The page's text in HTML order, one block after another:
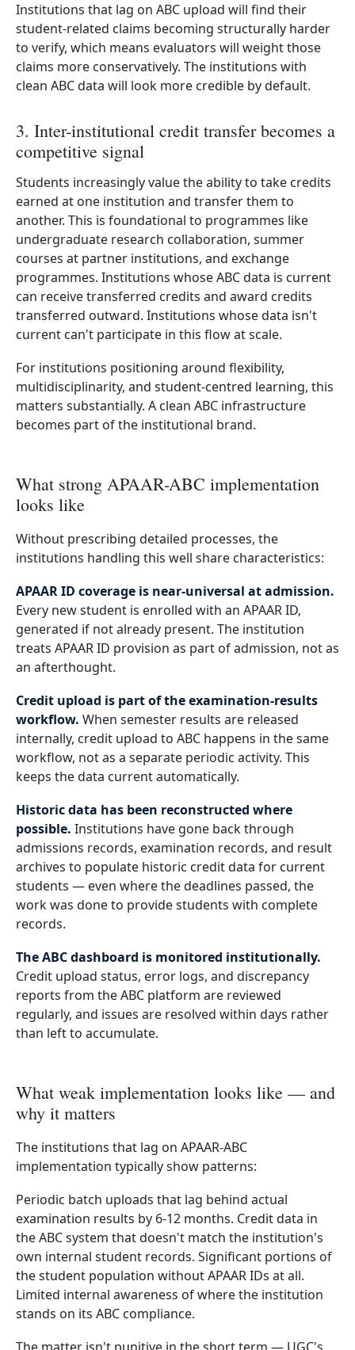
Institutions that lag on ABC upload will find their
student-related claims becoming structurally harder
to verify, which means evaluators will weight those
claims more conservatively. The institutions with
clean ABC data will look more credible by default.
3. Inter-institutional credit transfer becomes a
competitive signal
Students increasingly value the ability to take credits
earned at one institution and transfer them to
another. This is foundational to programmes like
undergraduate research collaboration, summer
courses at partner institutions, and exchange
programmes. Institutions whose ABC data is current
can receive transferred credits and award credits
transferred outward. Institutions whose data isn't
current can't participate in this flow at scale.
For institutions positioning around flexibility,
multidisciplinarity, and student-centred learning, this
matters substantially. A clean ABC infrastructure
becomes part of the institutional brand.
What strong APAAR-ABC implementation
looks like
Without prescribing detailed processes, the
institutions handling this well share characteristics:
APAAR ID coverage is near-universal at admission.
Every new student is enrolled with an APAAR ID,
generated if not already present. The institution
treats APAAR ID provision as part of admission, not as
an afterthought.
Credit upload is part of the examination-results
workflow. When semester results are released
internally, credit upload to ABC happens in the same
workflow, not as a separate periodic activity. This
keeps the data current automatically.
Historic data has been reconstructed where
possible. Institutions have gone back through
admissions records, examination records, and result
archives to populate historic credit data for current
students — even where the deadlines passed, the
work was done to provide students with complete
records.
The ABC dashboard is monitored institutionally.
Credit upload status, error logs, and discrepancy
reports from the ABC platform are reviewed
regularly, and issues are resolved within days rather
than left to accumulate.
What weak implementation looks like — and
why it matters
The institutions that lag on APAAR-ABC
implementation typically show patterns:
Periodic batch uploads that lag behind actual
examination results by 6-12 months. Credit data in
the ABC system that doesn't match the institution's
own internal student records. Significant portions of
the student population without APAAR IDs at all.
Limited internal awareness of where the institution
stands on its ABC compliance.